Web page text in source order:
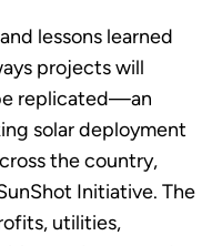
lessons learned
projects will
replicated—an
solar deployment
the country,
Initiative. The
utilities,